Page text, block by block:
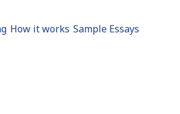
How it works Sample Essays